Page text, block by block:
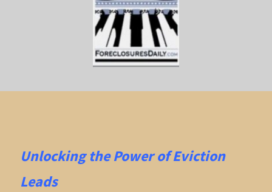
Unlocking the Power of Eviction
Leads